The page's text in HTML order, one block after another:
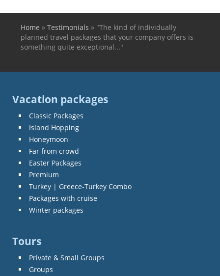
You are here
Home » Testimonials » "The kind of individually
planned travel packages that your company offers is
something quite exceptional..."
Vacation packages
Classic Packages
Island Hopping
Honeymoon
Far from crowd
Easter Packages
Premium
Turkey | Greece-Turkey Combo
Packages with cruise
Winter packages
Tours
Private & Small Groups
Groups